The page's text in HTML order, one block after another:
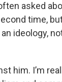
asked
time,
ideology,
him. I’m